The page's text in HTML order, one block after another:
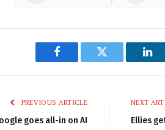
Facebook Twitter
PREVIOUS ARTICLE
goes all-in on AI
NEXT
Ellies